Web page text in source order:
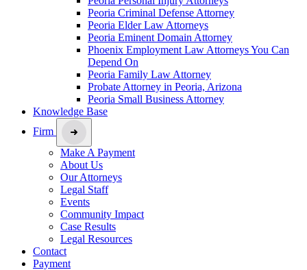
Peoria Criminal Defense Attorney
Peoria Elder Law Attorneys
Peoria Eminent Domain Attorney
Phoenix Employment Law Attorneys You Can
Depend On
Peoria Family Law Attorney
Probate Attorney in Peoria, Arizona
Peoria Small Business Attorney
Knowledge Base
Firm
Make A Payment
About Us
Our Attorneys
Legal Staff
Events
Community Impact
Case Results
Legal Resources
Contact
Payment